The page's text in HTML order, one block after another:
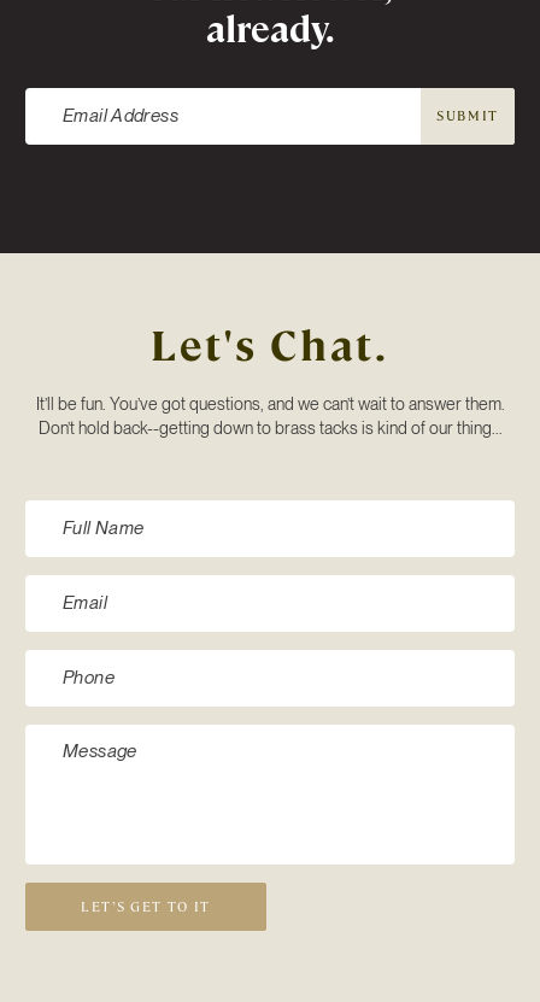
already.
SUBMIT
Let's Chat.
It’ll be fun. You’ve got questions, and we can’t wait to answer them.
Don’t hold back--getting down to brass tacks is kind of our thing...
LET’S GET TO IT